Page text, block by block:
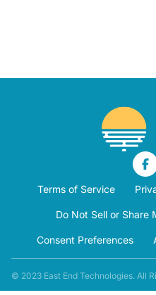
Terms of Service
Do Not Sell or Share
Consent Preferences
© 2023 East End Technologies. All